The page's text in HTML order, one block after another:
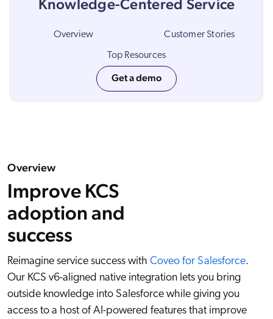
ChatGPT
Adobe
ServiceNow
Zendesk
integrations
Knowledge-Centered Service
Overview Customer Stories
Top Resources
Get a demo
Overview
Improve KCS
adoption and
success
Reimagine service success with Coveo for Salesforce.
Our KCS v6-aligned native integration lets you bring
outside knowledge into Salesforce while giving you
access to a host of AI-powered features that improve